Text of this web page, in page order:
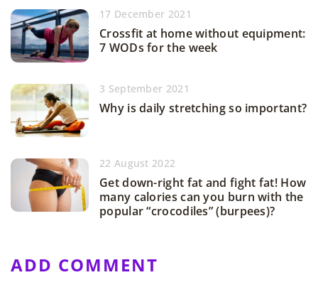
17 December 2021
Crossfit at home without equipment:
7 WODs for the week
3 September 2021
Why is daily stretching so important?
22 August 2022
Get down-right fat and fight fat! How
many calories can you burn with the
popular “crocodiles” (burpees)?
ADD COMMENT